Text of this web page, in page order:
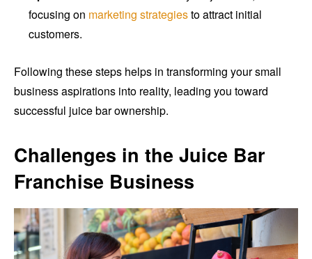
focusing on marketing strategiesto attract initial
customers.
Following these steps helps in transforming your small
business aspirations into reality, leading you toward
successful juice bar ownership.
Challenges in the Juice Bar
Franchise Business